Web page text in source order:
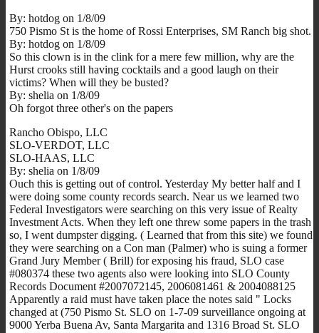
By: hotdog on 1/8/09
750 Pismo St is the home of Rossi Enterprises, SM Ranch big shot.
By: hotdog on 1/8/09
So this clown is in the clink for a mere few million, why are the
Hurst crooks still having cocktails and a good laugh on their
victims? When will they be busted?
By: shelia on 1/8/09
Oh forgot three other's on the papers
Rancho Obispo, LLC
SLO-VERDOT, LLC
SLO-HAAS, LLC
By: shelia on 1/8/09
Ouch this is getting out of control. Yesterday My better half and I
were doing some county records search. Near us we learned two
Federal Investigators were searching on this very issue of Realty
Investment Acts. When they left one threw some papers in the trash
so, I went dumpster digging. ( Learned that from this site) we found
they were searching on a Con man (Palmer) who is suing a former
Grand Jury Member ( Brill) for exposing his fraud, SLO case
#080374 these two agents also were looking into SLO County
Records Document #2007072145, 2006081461 & 2004088125
Apparently a raid must have taken place the notes said " Locks
changed at (750 Pismo St. SLO on 1-7-09 surveillance ongoing at
9000 Yerba Buena Av, Santa Margarita and 1316 Broad St. SLO